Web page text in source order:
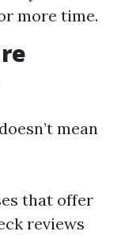
more time.
mean
that offer
reviews